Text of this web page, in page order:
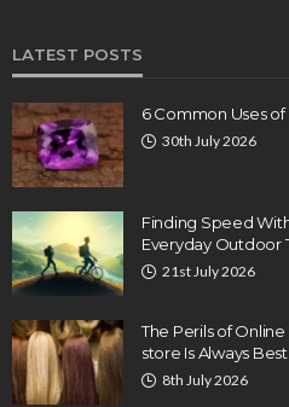
LATEST POSTS
6 Common Uses
30th July 2026
Finding Speed
Everyday Outdoor
21st July 2026
The Perils of
store Is Always Best
8th July 2026